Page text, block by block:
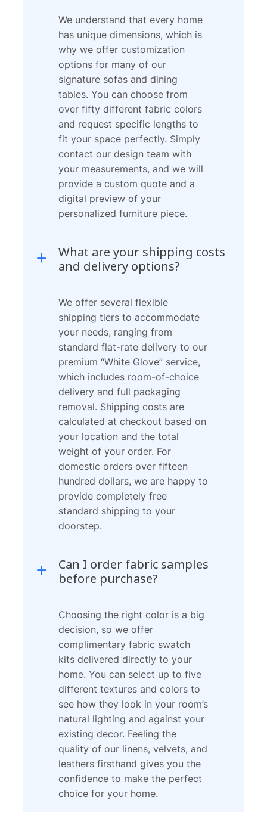
We understand that every home
has unique dimensions, which is
why we offer customization
options for many of our
signature sofas and dining
tables. You can choose from
over fifty different fabric colors
and request specific lengths to
fit your space perfectly. Simply
contact our design team with
your measurements, and we will
provide a custom quote and a
digital preview of your
personalized furniture piece.
What are your shipping costs
and delivery options?
We offer several flexible
shipping tiers to accommodate
your needs, ranging from
standard flat-rate delivery to our
premium “White Glove” service,
which includes room-of-choice
delivery and full packaging
removal. Shipping costs are
calculated at checkout based on
your location and the total
weight of your order. For
domestic orders over fifteen
hundred dollars, we are happy to
provide completely free
standard shipping to your
doorstep.
Can I order fabric samples
before purchase?
Choosing the right color is a big
decision, so we offer
complimentary fabric swatch
kits delivered directly to your
home. You can select up to five
different textures and colors to
see how they look in your room’s
natural lighting and against your
existing decor. Feeling the
quality of our linens, velvets, and
leathers firsthand gives you the
confidence to make the perfect
choice for your home.